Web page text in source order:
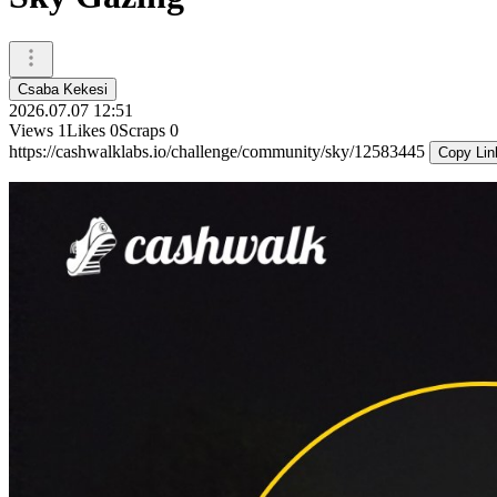
Csaba Kekesi
2026.07.07 12:51
Views 1Likes 0Scraps 0
https://cashwalklabs.io/challenge/community/sky/12583445
Copy